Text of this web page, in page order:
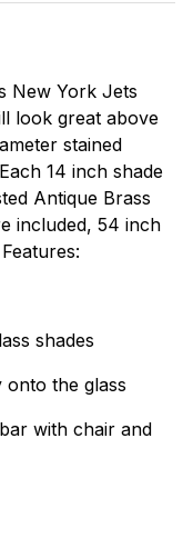
New York Jets
look great above
stained
14 inch shade
Antique Brass
included, 54 inch
shades
onto the glass
with chair and